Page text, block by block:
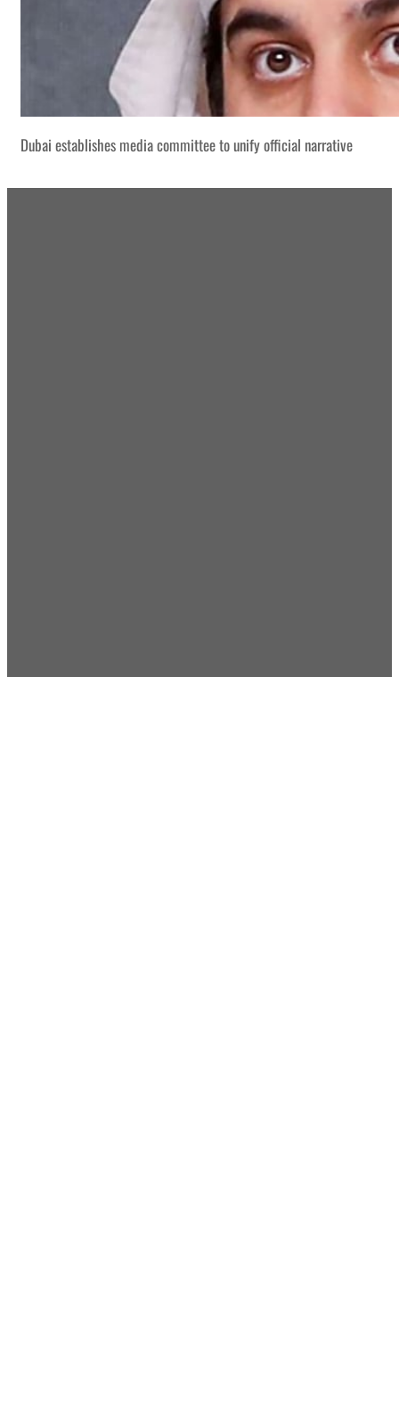
Dubai establishes media committee to unify official narrative